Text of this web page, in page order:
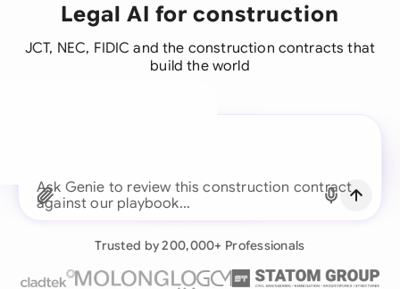
Legal AI for construction
JCT, NEC, FIDIC and the construction contracts that
build the world
Ask Genie to review this construction contract
against our playboo
Trusted by 200,000+ Professionals
Continue with Email
Already have an account?Log in